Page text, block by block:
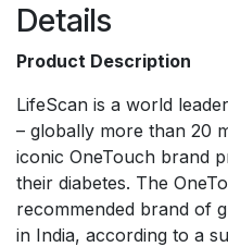
Details
Product Description
LifeScan is a world
– globally more than 20
iconic OneTouch brand
their diabetes. The
recommended brand of
in India, according to a